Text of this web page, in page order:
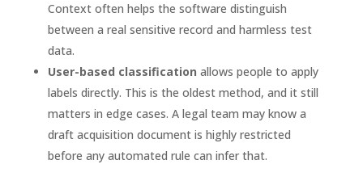
Context often helps the software distinguish
between a real sensitive record and harmless test
data.
User-based classification allows people to apply
labels directly. This is the oldest method, and it still
matters in edge cases. A legal team may know a
draft acquisition document is highly restricted
before any automated rule can infer that.